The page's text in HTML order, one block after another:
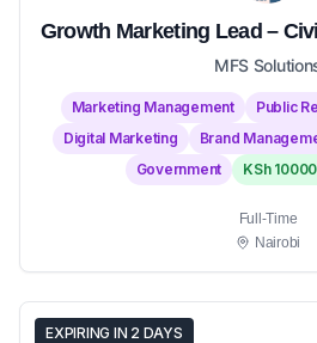
Growth Marketing Lead –
MFS
Marketing Management Public
Digital Marketing
Brand
Government
KSh
Full-Time
Nairobi
EXPIRING IN 2 DAYS